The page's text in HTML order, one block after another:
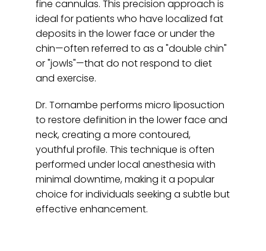
fine cannulas. This precision approach is
ideal for patients who have localized fat
deposits in the lower face or under the
chin—often referred to as a "double chin"
or "jowls"—that do not respond to diet
and exercise.
Dr. Tornambe performs micro liposuction
to restore definition in the lower face and
neck, creating a more contoured,
youthful profile. This technique is often
performed under local anesthesia with
minimal downtime, making it a popular
choice for individuals seeking a subtle but
effective enhancement.